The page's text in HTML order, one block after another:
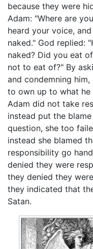
because they were
Adam: "Where are
heard your voice,
naked." God replied:
naked? Did you eat
not to eat of?" By
and condemning
to own up to what he
Adam did not take
instead put the
question, she too
instead she blamed
responsibility go
denied they were
they denied they
they indicated that
Satan.